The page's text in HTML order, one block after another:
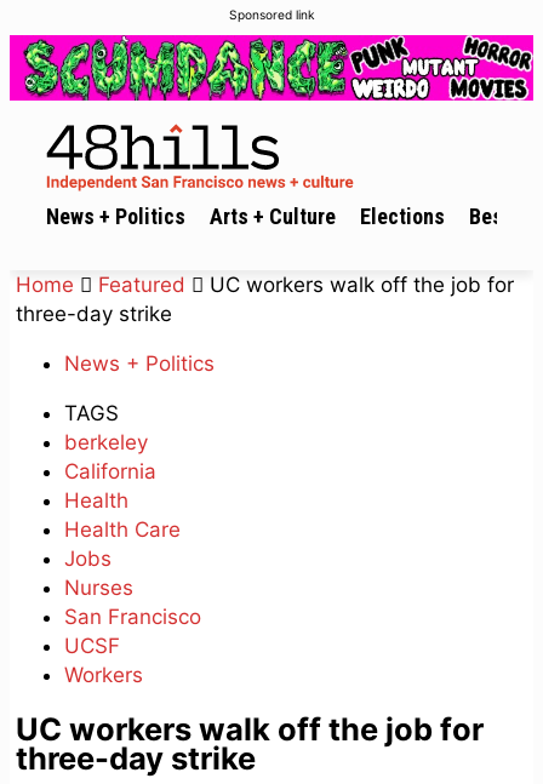
Sponsored link
News + Politics Arts + Culture Elections Best of
Home Featured
UC workers walk off the job for
three-day strike
News + Politics
TAGS
berkeley
California
Health
Health Care
Jobs
Nurses
San Francisco
UCSF
Workers
UC workers walk off the job for
three-day strike